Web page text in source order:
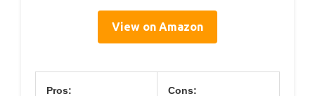
View on Amazon
Pros: Cons: